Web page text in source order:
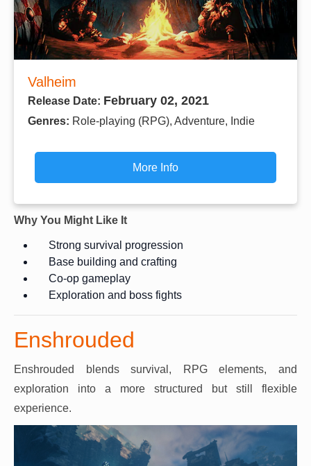
Valheim
Release Date: February 02, 2021
Genres: Role-playing (RPG), Adventure, Indie
More Info
Why You Might Like It
Strong survival progression
Base building and crafting
Co-op gameplay
Exploration and boss fights
Enshrouded
Enshrouded blends survival, RPG elements, and
exploration into a more structured but still flexible
experience.